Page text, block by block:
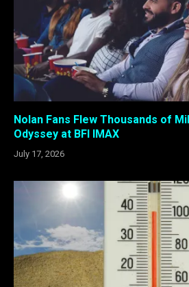
Nolan Fans Flew Thousands of
Odyssey at BFI IMAX
July 17, 2026